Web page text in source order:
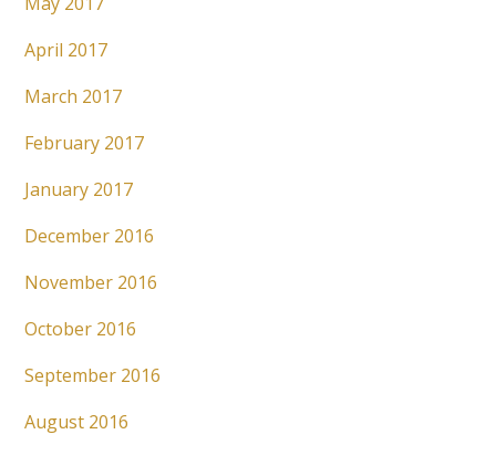
April 2017
March 2017
February 2017
January 2017
December 2016
November 2016
October 2016
September 2016
August 2016